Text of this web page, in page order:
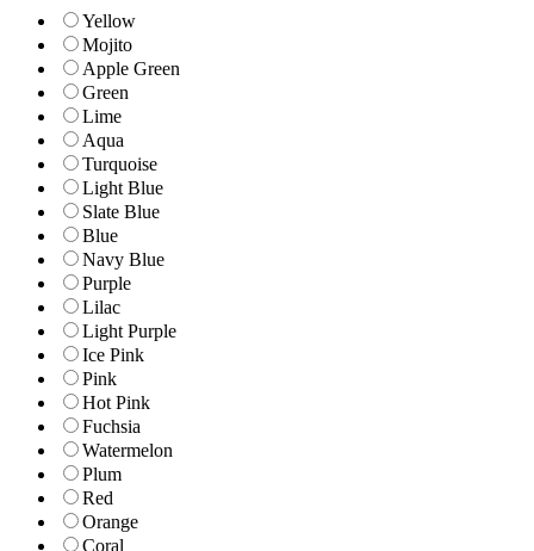
Yellow
Mojito
Apple Green
Green
Lime
Aqua
Turquoise
Light Blue
Slate Blue
Blue
Navy Blue
Purple
Lilac
Light Purple
Ice Pink
Pink
Hot Pink
Fuchsia
Watermelon
Plum
Red
Orange
Coral